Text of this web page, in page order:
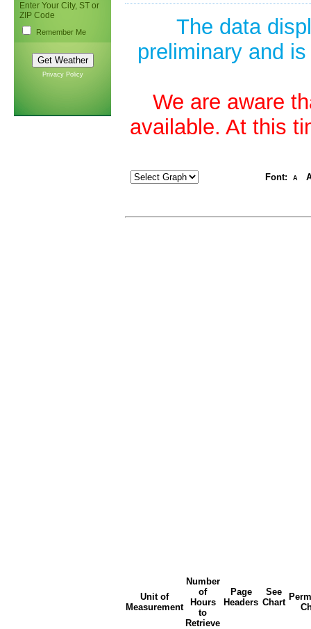
Enter Your City, ST or
ZIP Code
Remember Me
Privacy Policy
The data
preliminary and
We are aware
available. At this
Font: A
Unit of
Measurement
Number
of
Hours
to
Retrieve
Page
Headers
See
Chart